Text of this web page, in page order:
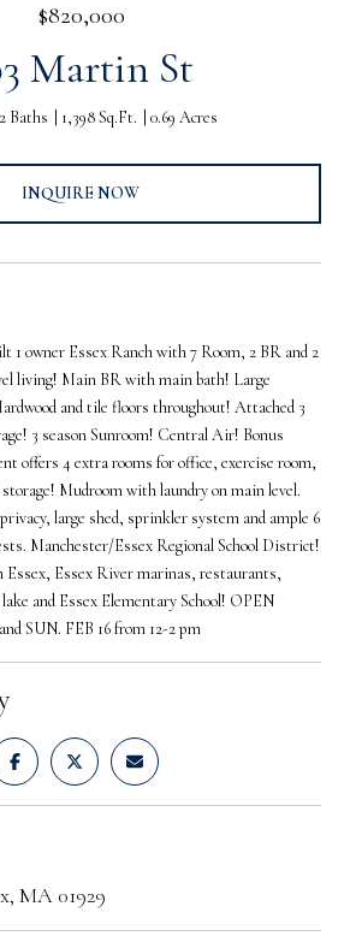
$820,000
Martin St
2 Baths 1,398 Sq.Ft. 0.69 Acres
INQUIRE NOW
1 owner Essex Ranch with 7 Room, 2 BR and 2
living! Main BR with main bath! Large
and tile floors throughout! Attached 3
3 season Sunroom! Central Air! Bonus
offers 4 extra rooms for office, exercise room,
Mudroom with laundry on main level.
large shed, sprinkler system and ample 6
Manchester/Essex Regional School District!
Essex, Essex River marinas, restaurants,
and Essex Elementary School! OPEN
SUN. FEB 16 from 12-2 pm
MA 01929